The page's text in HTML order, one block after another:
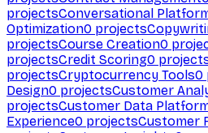
projectsConversational
Optimization0 projects
projectsCourse Creation0
projectsCredit Scoring0
projectsCryptocurrency Tools0
Design0 projectsCustomer
projectsCustomer Data
Experience0 projectsCustomer